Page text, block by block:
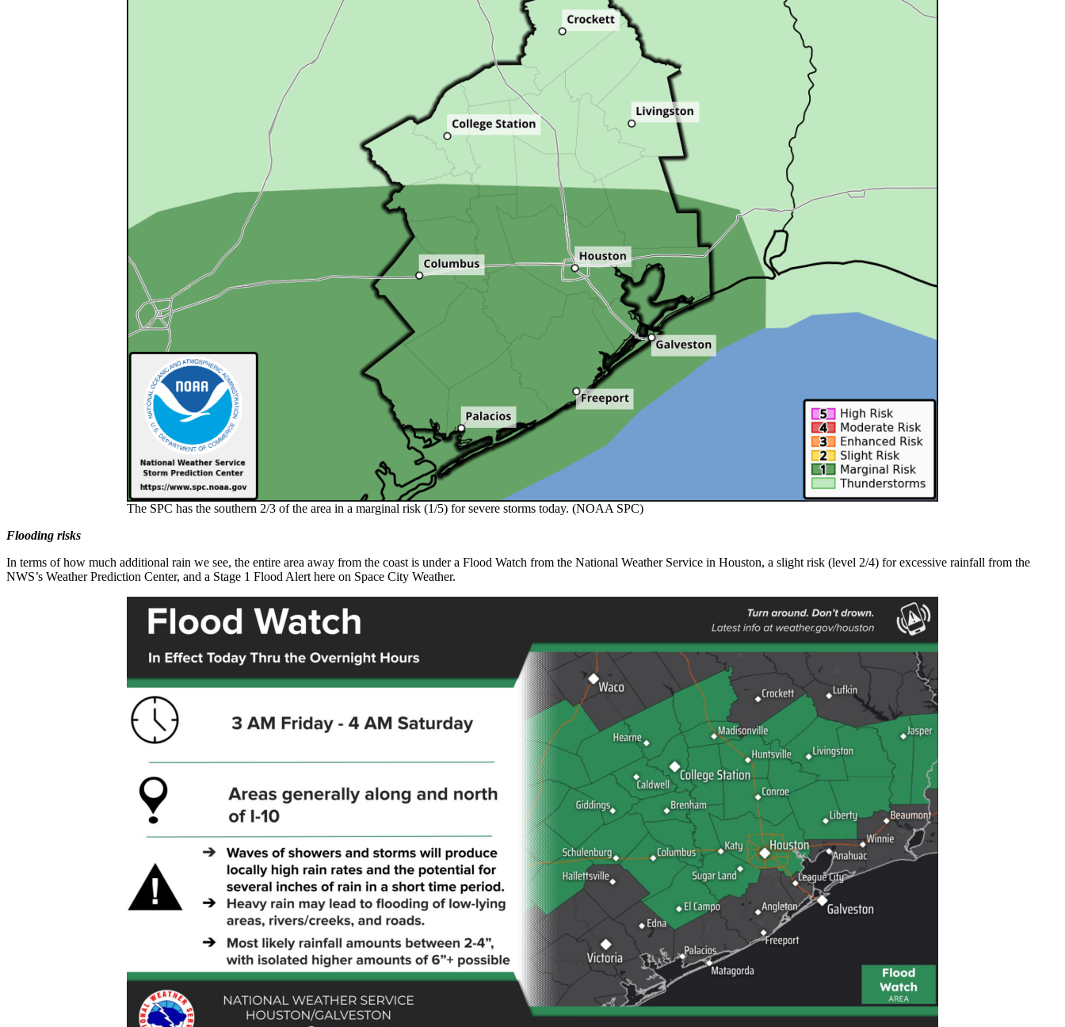
The SPC has the southern 2/3 of the area in a marginal risk (1/5) for severe storms today. (NOAA SPC)
Flooding risks
In terms of how much additional rain we see, the entire area away from the coast is under a Flood Watch from the National Weather Service in Houston, a slight risk (level 2/4) for excessive rainfall from the
NWS’s Weather Prediction Center, and a Stage 1 Flood Alert here on Space City Weather.